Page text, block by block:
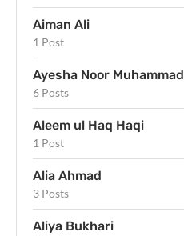
Aiman Ali
1 Post
Ayesha Noor Muhammad
6 Posts
Aleem ul Haq Haqi
1 Post
Alia Ahmad
3 Posts
Aliya Bukhari